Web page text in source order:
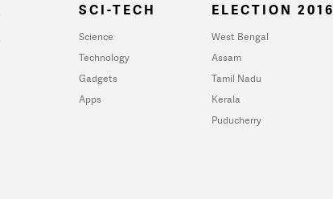
SCI-TECH
Science
Technology
Gadgets
Apps
ELECTION 2016
West Bengal
Assam
Tamil Nadu
Kerala
Puducherry